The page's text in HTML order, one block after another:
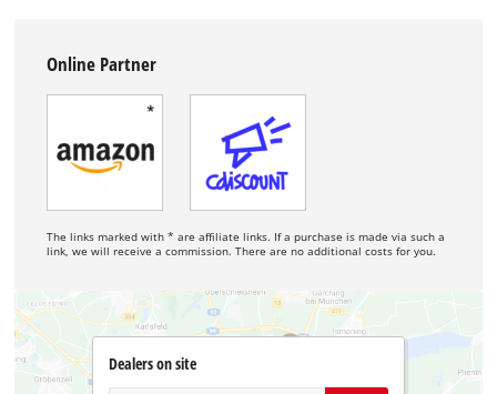
Online Partner
The links marked with * are affiliate links. If a purchase is made via such a
link, we will receive a commission. There are no additional costs for you.
Dealers on site